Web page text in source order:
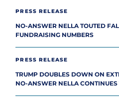
PRESS RELEASE
NO-ANSWER NELLA TOUTED
FUNDRAISING NUMBERS
PRESS RELEASE
TRUMP DOUBLES DOWN ON
NO-ANSWER NELLA